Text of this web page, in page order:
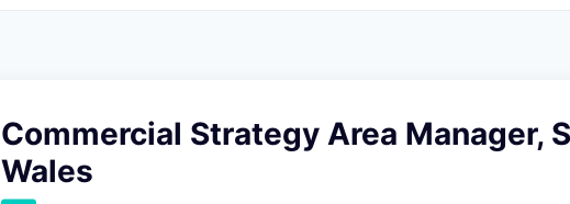
Commercial Strategy Area Manager,
Wales